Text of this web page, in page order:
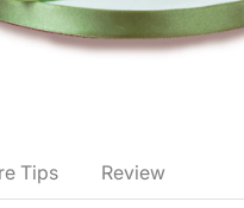
Tips Review